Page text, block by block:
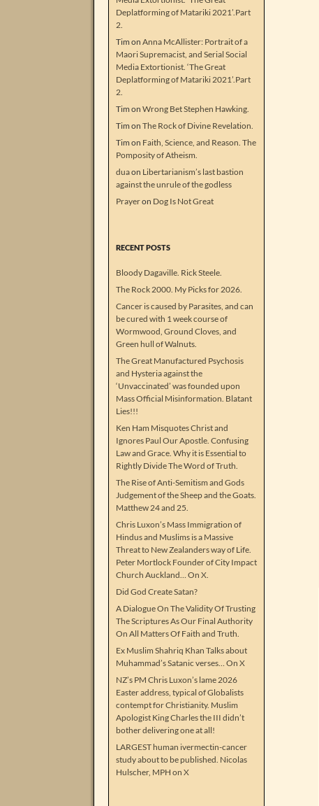
Deplatforming of Matariki 2021’.Part
2.
Tim on Anna McAllister: Portrait of a
Maori Supremacist, and Serial Social
Media Extortionist. ‘The Great
Deplatforming of Matariki 2021’.Part
2.
Tim on Wrong Bet Stephen Hawking.
Tim on The Rock of Divine Revelation.
Tim on Faith, Science, and Reason. The
Pomposity of Atheism.
duaon Libertarianism’s last bastion
against the unrule of the godless
Prayeron Dog Is Not Great
RECENT POSTS
Bloody Dagaville. Rick Steele.
The Rock 2000. My Picks for 2026.
Cancer is caused by Parasites, and can
be cured with 1 week course of
Wormwood, Ground Cloves, and
Green hull of Walnuts.
The Great Manufactured Psychosis
and Hysteria against the
‘Unvaccinated’ was founded upon
Mass Official Misinformation. Blatant
Lies!!!
Ken Ham Misquotes Christ and
Ignores Paul Our Apostle. Confusing
Law and Grace. Why it is Essential to
Rightly Divide The Word of Truth.
The Rise of Anti-Semitism and Gods
Judgement of the Sheep and the Goats.
Matthew 24 and 25.
Chris Luxon’s Mass Immigration of
Hindus and Muslims is a Massive
Threat to New Zealanders way of Life.
Peter Mortlock Founder of City Impact
Church Auckland… On X.
Did God Create Satan?
A Dialogue On The Validity Of Trusting
The Scriptures As Our Final Authority
On All Matters Of Faith and Truth.
Ex Muslim Shahriq Khan Talks about
Muhammad’s Satanic verses… On X
NZ’s PM Chris Luxon’s lame 2026
Easter address, typical of Globalists
contempt for Christianity. Muslim
Apologist King Charles the III didn’t
bother delivering one at all!
LARGEST human ivermectin-cancer
study about to be published. Nicolas
Hulscher, MPH on X